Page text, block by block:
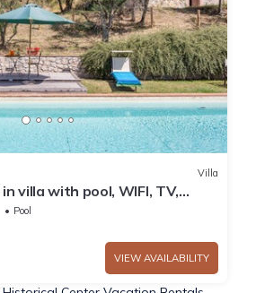
Villa
villa with pool, WIFI, TV,
panoramic view, close to
Pool
VIEW AVAILABILITY